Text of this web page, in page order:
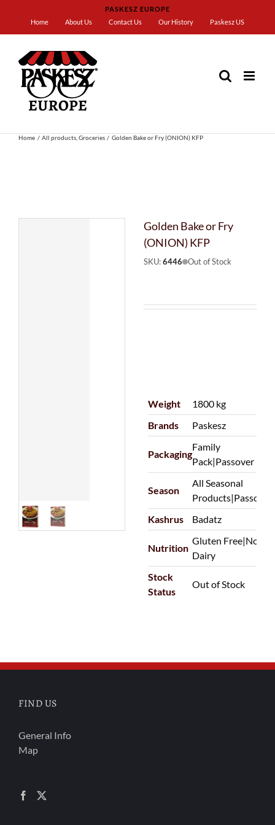
content
PASKESZ EUROPE
Home
About Us Contact Us Our History Paskesz US
Home All products Groceries Golden Bake or Fry (ONION) KFP
Golden Bake or Fry
(ONION) KFP
SKU:6446 Out of Stock
Weight
1800 kg
Brands
Paskesz
Packaging
Family
Pack|Passover
Season
All Seasonal
Products|Passover
Kashrus
Badatz
Nutrition
Gluten Free|Non-
Dairy
Stock
Status
Out of Stock
FIND US
General Info
Map